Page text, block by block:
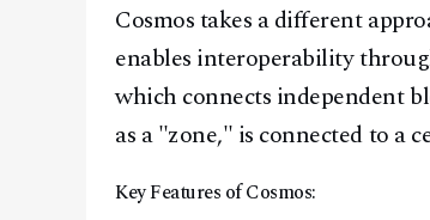
Cosmos takes a different
enables interoperability
which connects independent
as a "zone," is connected to a
Key Features of Cosmos: